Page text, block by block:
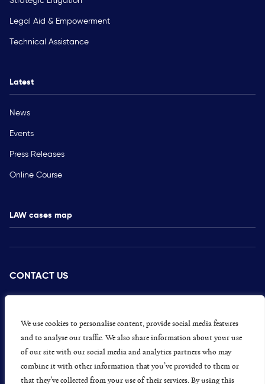
We use cookies to personalise content, provide social media features
and to analyse our traffic. We also share information about your use
of our site with our social media and analytics partners who may
combine it with other information that you’ve provided to them or
that they’ve collected from your use of their services. By using this
Legal Aid & Empowerment
Technical Assistance
Latest
News
Events
Press Releases
Online Course
LAW cases map
CONTACT US
PRESS
CAREERS
GET INVOLVED
CONCERNS OR COMPLAINTS